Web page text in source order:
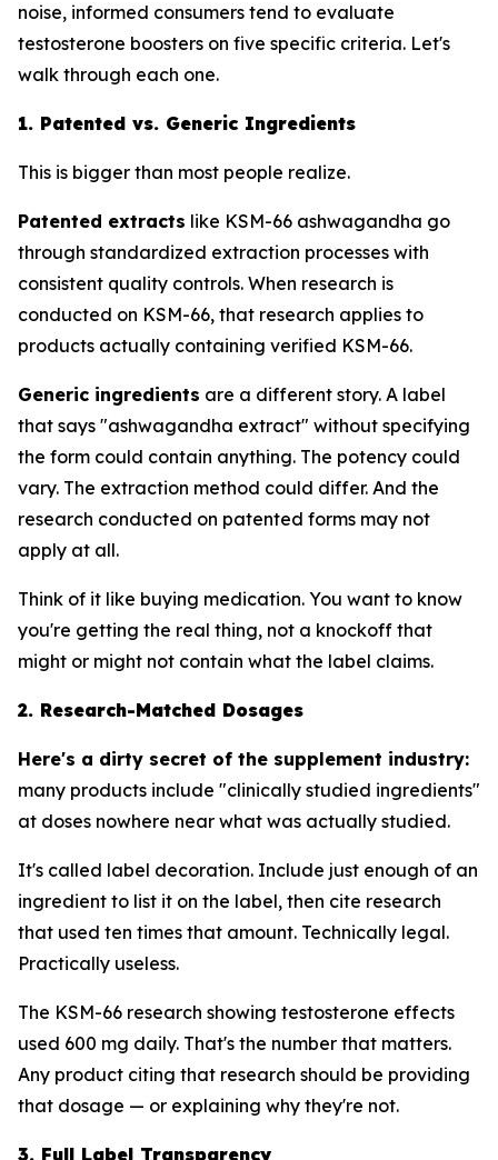
noise, informed consumers tend to evaluate
testosterone boosters on five specific criteria. Let's
walk through each one.
1. Patented vs. Generic Ingredients
This is bigger than most people realize.
Patented extracts like KSM-66 ashwagandha go
through standardized extraction processes with
consistent quality controls. When research is
conducted on KSM-66, that research applies to
products actually containing verified KSM-66.
Generic ingredients are a different story. A label
that says "ashwagandha extract" without specifying
the form could contain anything. The potency could
vary. The extraction method could differ. And the
research conducted on patented forms may not
apply at all.
Think of it like buying medication. You want to know
you're getting the real thing, not a knockoff that
might or might not contain what the label claims.
2. Research-Matched Dosages
Here's a dirty secret of the supplement industry:
many products include "clinically studied ingredients"
at doses nowhere near what was actually studied.
It's called label decoration. Include just enough of an
ingredient to list it on the label, then cite research
that used ten times that amount. Technically legal.
Practically useless.
The KSM-66 research showing testosterone effects
used 600 mg daily. That's the number that matters.
Any product citing that research should be providing
that dosage — or explaining why they're not.
3. Full Label Transparency